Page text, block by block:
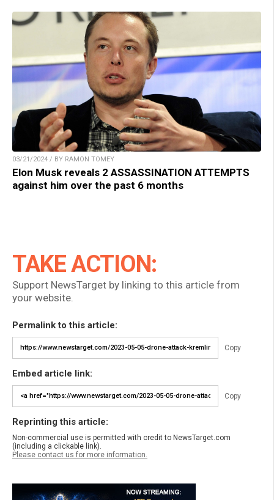
03/21/2024 / BY RAMON TOMEY
Elon Musk reveals 2 ASSASSINATION ATTEMPTS
against him over the past 6 months
TAKE ACTION:
Support NewsTarget by linking to this article from
your website.
Permalink to this article:
Copy
Embed article link:
Copy
Reprinting this article:
Non-commercial use is permitted with credit to NewsTarget.com
(including a clickable link).
Please contact us for more information.